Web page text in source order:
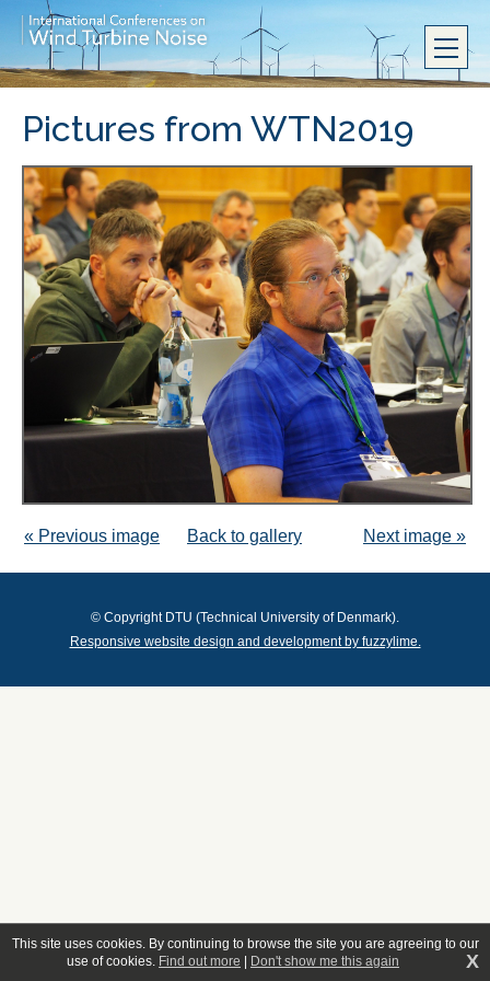
Pictures from WTN2019
« Previous image Back to gallery Next image »
© Copyright DTU (Technical University of Denmark).
Responsive website design and development by fuzzylime.
This site uses cookies. By continuing to browse the site you are agreeing to our
use of cookies. Find out more Don't show me this again X